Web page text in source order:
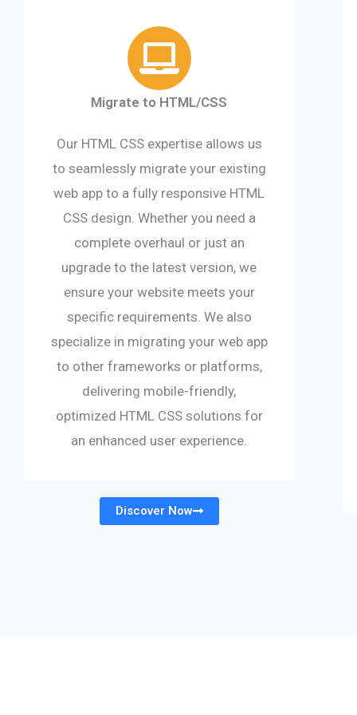
Migrate to HTML/CSS
Our HTML CSS expertise allows us
to seamlessly migrate your existing
web app to a fully responsive HTML
CSS design. Whether you need a
complete overhaul or just an
upgrade to the latest version, we
ensure your website meets your
specific requirements. We also
specialize in migrating your web app
to other frameworks or platforms,
delivering mobile-friendly,
optimized HTML CSS solutions for
an enhanced user experience.
Discover Now